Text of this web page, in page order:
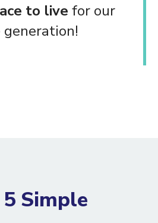
to live for our
Simple